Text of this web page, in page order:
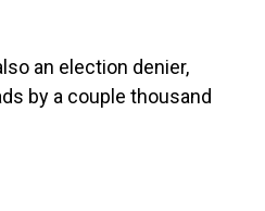
an election denier,
by a couple thousand